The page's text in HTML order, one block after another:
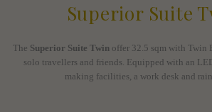
Superior Suite
The Superior Suite Twin offer 32.5 sqm with Twin
solo travellers and friends. Equipped with an
making facilities, a work desk and